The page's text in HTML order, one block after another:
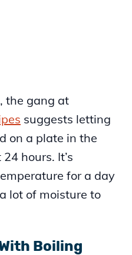
the gang at
suggests letting
on a plate in the
hours. It’s
for a day
lot of moisture to
Boiling